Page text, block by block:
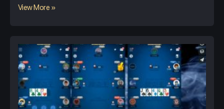
View More »